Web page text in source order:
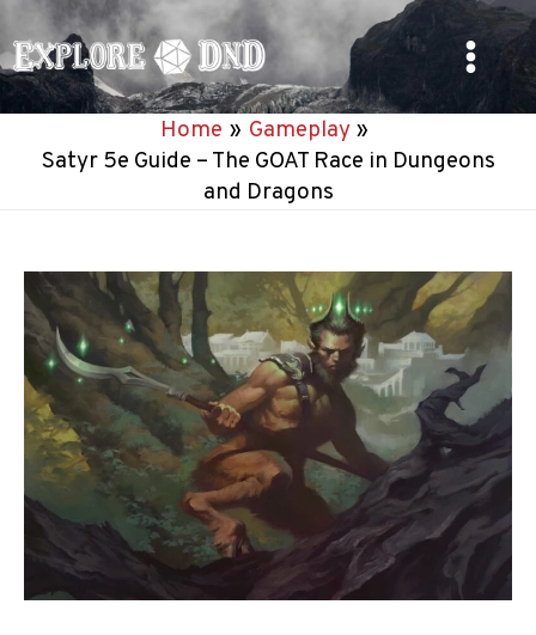
to
content
Main
Home
Gameplay
Satyr 5e Guide – The GOAT Race in Dungeons
and Dragons